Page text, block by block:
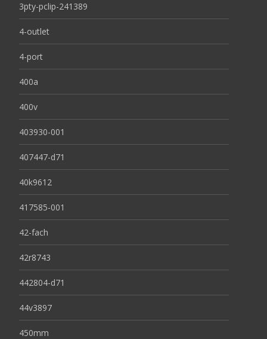
3pty-pclip-241389
4-outlet
4-port
400a
400v
403930-001
407447-d71
40k9612
417585-001
42-fach
42r8743
442804-d71
44v3897
450mm